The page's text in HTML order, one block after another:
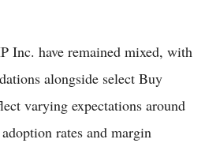
Inc. have remained mixed, with
alongside select Buy
varying expectations around
rates and margin